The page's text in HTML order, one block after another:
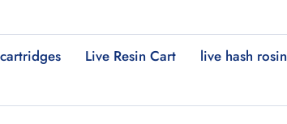
Live Resin Cart
live hash rosin